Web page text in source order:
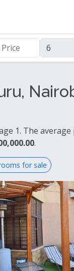
1. The average
.
for sale